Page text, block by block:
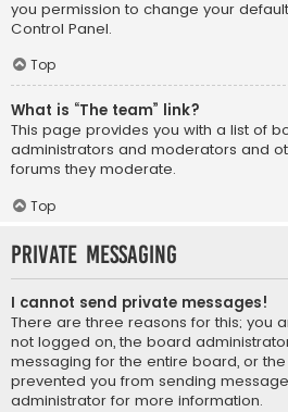
you permission to change your
Control Panel.
Top
What is “The team” link?
This page provides you with a list of
administrators and moderators and
forums they moderate.
Top
Private Messaging
I cannot send private messages!
There are three reasons for this; you
not logged on, the board
messaging for the entire board, or
prevented you from sending
administrator for more information.